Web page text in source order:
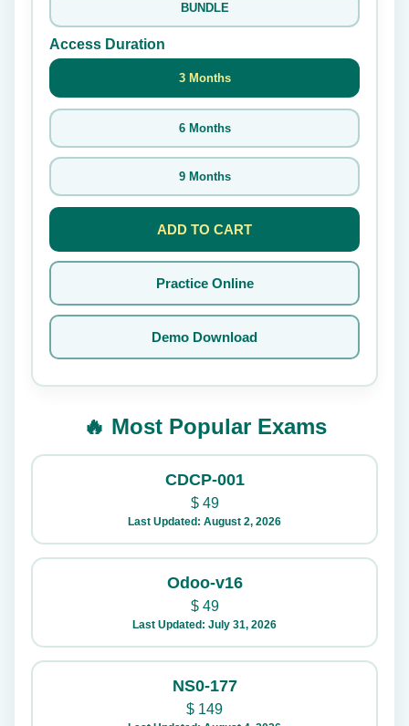
BUNDLE
Access Duration
3 Months
6 Months
9 Months
ADD TO CART
Practice Online
Demo Download
🔥 Most Popular Exams
CDCP-001
$49
Last Updated: August 2, 2026
Odoo-v16
$49
Last Updated: July 31, 2026
NS0-177
$ 149